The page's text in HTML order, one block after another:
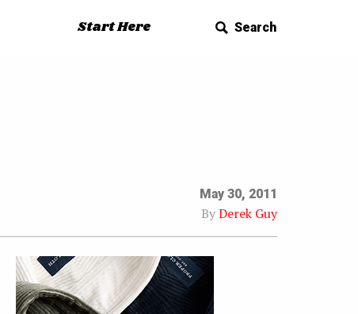
Start Here Search
May 30, 2011
ByDerek Guy